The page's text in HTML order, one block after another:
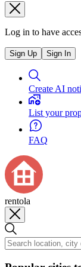
Log in to have
Sign Up Sign In
Create AI
List your
FAQ
rentola